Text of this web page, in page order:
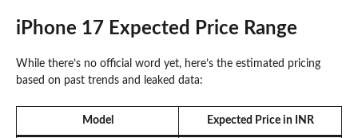
iPhone 17 Expected Price Range
While there’s no official word yet, here’s the estimated pricing
based on past trends and leaked data:
Model Expected Price in INR